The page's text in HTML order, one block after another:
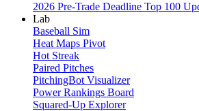
2026 Pre-Trade Deadline Top 100
Lab
Baseball Sim
Heat Maps Pivot
Hot Streak
Paired Pitches
PitchingBot Visualizer
Power Rankings Board
Squared-Up Explorer